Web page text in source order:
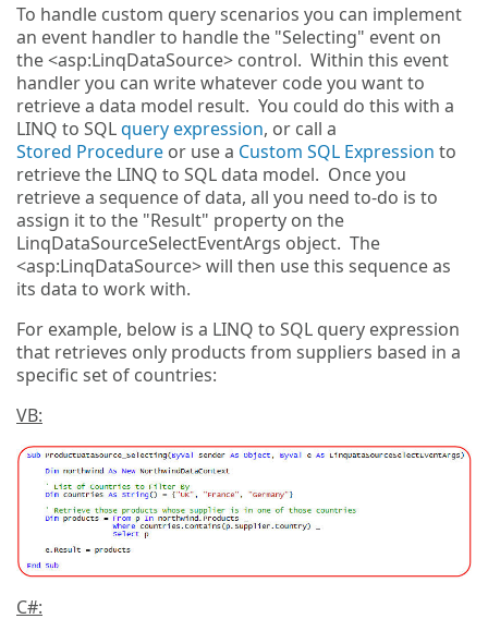
To handle custom query scenarios you can implement
an event handler to handle the "Selecting" event on
the <asp:LinqDataSource> control. Within this event
handler you can write whatever code you want to
retrieve a data model result. You could do this with a
LINQ to SQLquery expression, or call a
Stored Procedure or use a Custom SQL Expression to
retrieve the LINQ to SQL data model. Once you
retrieve a sequence of data, all you need to-do is to
assign it to the "Result" property on the
LinqDataSourceSelectEventArgs object. The
<asp:LinqDataSource> will then use this sequence as
its data to work with.
For example, below is a LINQ to SQL query expression
that retrieves only products from suppliers based in a
specific set of countries:
VB:
C#: